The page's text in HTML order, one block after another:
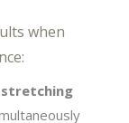
when
stretching